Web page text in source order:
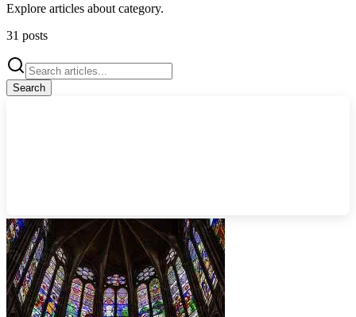
Explore articles about category.
31 posts
Search